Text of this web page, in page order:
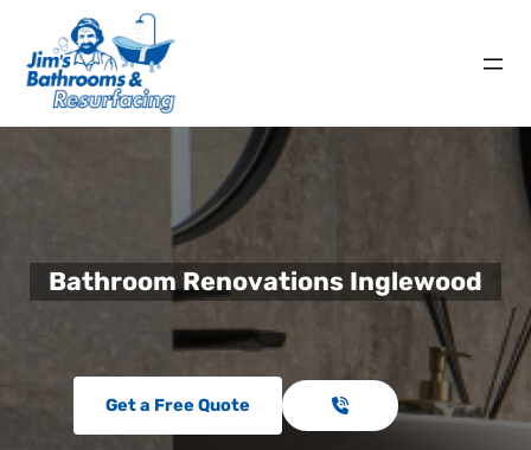
Bathroom Renovations Inglewood
Get a Free Quote